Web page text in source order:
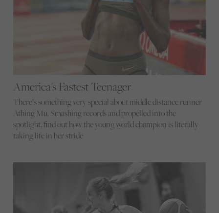
America's Fastest Teenager
There’s something very special about middle distance runner
Athing Mu. Smashing records and propelled into the
spotlight, find out how the young world champion is literally
taking life in her stride